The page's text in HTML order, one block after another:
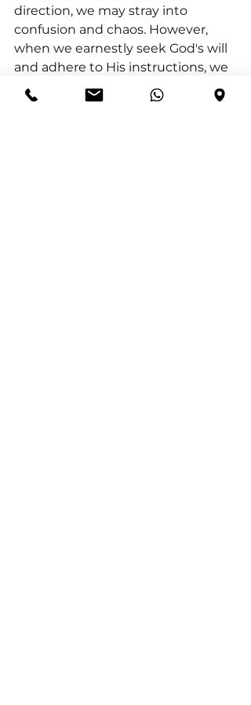
direction, we may stray into
confusion and chaos. However,
when we earnestly seek God's will
and adhere to His instructions, we
unlock true happiness and
blessing. Let us continuously ask